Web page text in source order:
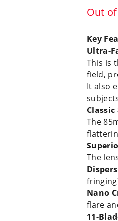
Out
Key
Ultra-
This is
field,
It also
The
The
Nano
flare
11-